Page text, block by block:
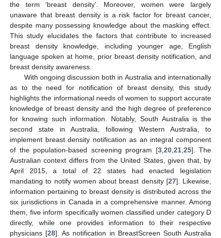
the term ‘breast density’. Moreover, women were largely
unaware that breast density is a risk factor for breast cancer,
despite many possessing knowledge about the masking effect.
This study elucidates the factors that contribute to increased
breast density knowledge, including younger age, English
language spoken at home, prior breast density notification, and
breast density awareness.
With ongoing discussion both in Australia and internationally
as to the need for notification of breast density, this study
highlights the informational needs of women to support accurate
knowledge of breast density and the high degree of preference
for knowing such information. Notably, South Australia is the
second state in Australia, following Western Australia, to
implement breast density notification as an integral component
of the population-based screening program [3, 20, 21, 25]. The
Australian context differs from the United States, given that, by
April 2015, a total of 22 states had enacted legislation
mandating to notify women about breast density [27]. Likewise,
information pertaining to breast density is distributed across the
six jurisdictions in Canada in a comprehensive manner. Among
them, five inform specifically women classified under category D
directly, while one provides information to their respective
physicians [28]. As notification in BreastScreen South Australia